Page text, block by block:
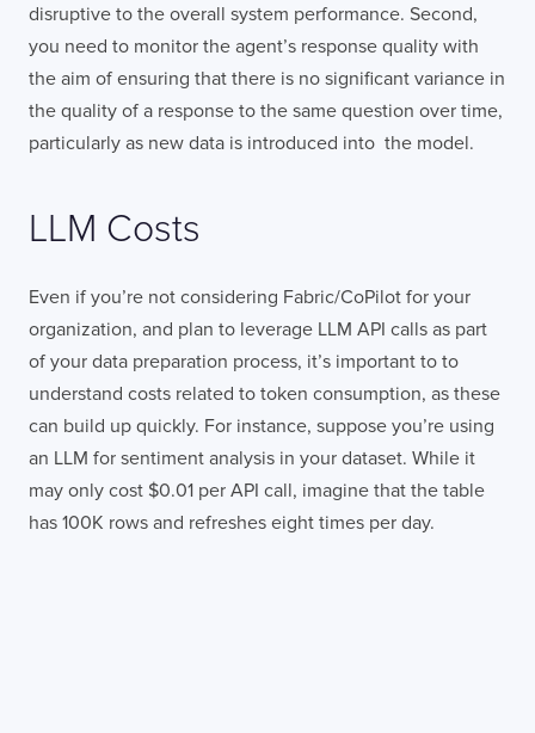
disruptive to the overall system performance. Second,
you need to monitor the agent’s response quality with
the aim of ensuring that there is no significant variance in
the quality of a response to the same question over time,
particularly as new data is introduced into the model.
LLM Costs
Even if you’re not considering Fabric/CoPilot for your
organization, and plan to leverage LLM API calls as part
of your data preparation process, it’s important to to
understand costs related to token consumption, as these
can build up quickly. For instance, suppose you’re using
an LLM for sentiment analysis in your dataset. While it
may only cost $0.01 per API call, imagine that the table
has 100K rows and refreshes eight times per day.
LONDON
50 Liverpool St,
+44 (0) 207 078 8855